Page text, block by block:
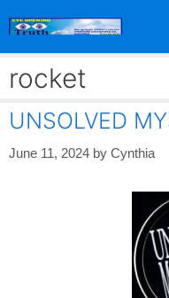
rocket
UNSOLVED
June 11, 2024 by Cynthia